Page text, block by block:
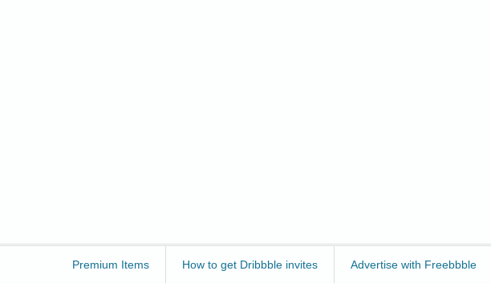
Premium Items How to get Dribbble invites Advertise with Freebbble